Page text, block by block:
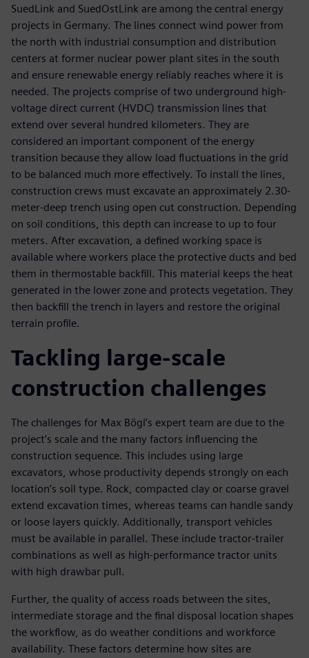
SuedLink and SuedOstLink are among the central energy
projects in Germany. The lines connect wind power from
the north with industrial consumption and distribution
centers at former nuclear power plant sites in the south
and ensure renewable energy reliably reaches where it is
needed. The projects comprise of two underground high-
voltage direct current (HVDC) transmission lines that
extend over several hundred kilometers. They are
considered an important component of the energy
transition because they allow load fluctuations in the grid
to be balanced much more effectively. To install the lines,
construction crews must excavate an approximately 2.30-
meter-deep trench using open cut construction. Depending
on soil conditions, this depth can increase to up to four
meters. After excavation, a defined working space is
available where workers place the protective ducts and bed
them in thermostable backfill. This material keeps the heat
generated in the lower zone and protects vegetation. They
then backfill the trench in layers and restore the original
terrain profile.
Tackling large-scale
construction challenges
The challenges for Max Bögl’s expert team are due to the
project’s scale and the many factors influencing the
construction sequence. This includes using large
excavators, whose productivity depends strongly on each
location’s soil type. Rock, compacted clay or coarse gravel
extend excavation times, whereas teams can handle sandy
or loose layers quickly. Additionally, transport vehicles
must be available in parallel. These include tractor-trailer
combinations as well as high-performance tractor units
with high drawbar pull.
Further, the quality of access roads between the sites,
intermediate storage and the final disposal location shapes
the workflow, as do weather conditions and workforce
availability. These factors determine how sites are